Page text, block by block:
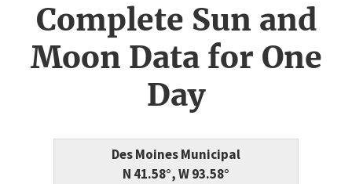
Complete Sun and
Moon Data for One
Day
Des Moines Municipal
N 41.58°, W 93.58°